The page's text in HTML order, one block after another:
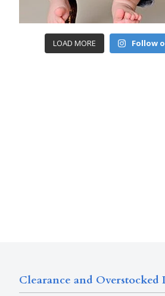
LOAD MORE Follow
Clearance and Overstocked